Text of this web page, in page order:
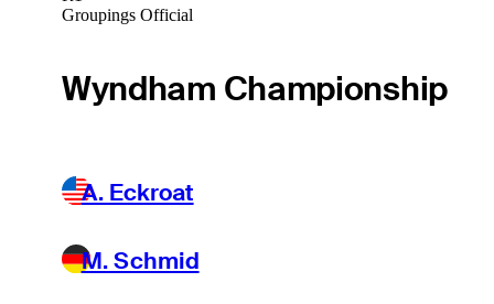
Groupings Official
Wyndham Championship
A. Eckroat
M. Schmid